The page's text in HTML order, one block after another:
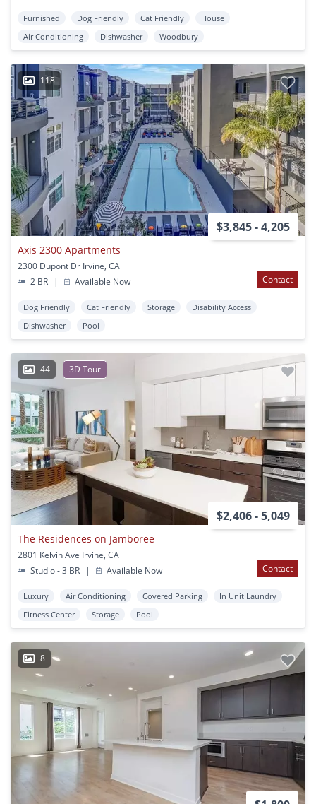
Furnished Dog Friendly Cat Friendly
House
Air Conditioning
Dishwasher Woodbury
118
$3,845 - 4,205
Axis 2300 Apartments
2300 Dupont Dr Irvine, CA
2 BR
| Available Now Contact
Dog Friendly Cat Friendly Storage
Disability Access
Dishwasher
Pool
44 3D Tour
$2,406 - 5,049
The Residences on Jamboree
2801 Kelvin Ave Irvine, CA
Studio - 3 BR
| Available Now Contact
Luxury Air Conditioning Covered Parking
In Unit Laundry
Fitness Center
Storage Pool
8